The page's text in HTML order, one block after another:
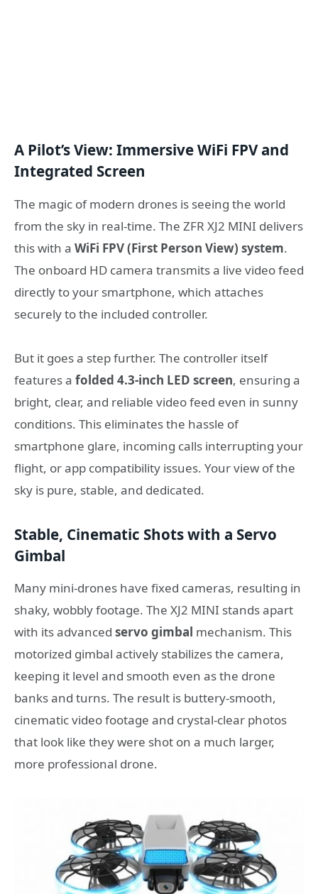
A Pilot’s View: Immersive WiFi FPV and
Integrated Screen
The magic of modern drones is seeing the world
from the sky in real-time. The ZFR XJ2 MINI delivers
this with a WiFi FPV (First Person View) system.
The onboard HD camera transmits a live video feed
directly to your smartphone, which attaches
securely to the included controller.
But it goes a step further. The controller itself
features a folded 4.3-inch LED screen, ensuring a
bright, clear, and reliable video feed even in sunny
conditions. This eliminates the hassle of
smartphone glare, incoming calls interrupting your
flight, or app compatibility issues. Your view of the
sky is pure, stable, and dedicated.
Stable, Cinematic Shots with a Servo
Gimbal
Many mini-drones have fixed cameras, resulting in
shaky, wobbly footage. The XJ2 MINI stands apart
with its advanced servo gimbal mechanism. This
motorized gimbal actively stabilizes the camera,
keeping it level and smooth even as the drone
banks and turns. The result is buttery-smooth,
cinematic video footage and crystal-clear photos
that look like they were shot on a much larger,
more professional drone.